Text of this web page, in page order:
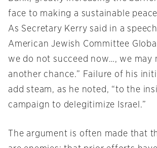
face to making a sustainable
As Secretary Kerry said in a
American Jewish Committee
we do not succeed now…, we may
another chance.” Failure of his
add steam, as he noted, “to the
campaign to delegitimize Israel.”
The argument is often made that